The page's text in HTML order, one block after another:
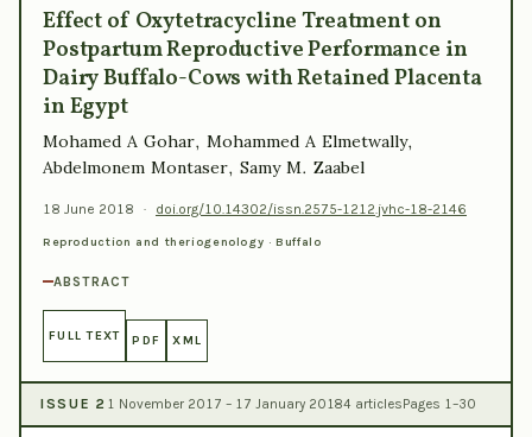
Effect of Oxytetracycline Treatment on
Postpartum Reproductive Performance in
Dairy Buffalo-Cows with Retained Placenta
in Egypt
Mohamed A Gohar, Mohammed A Elmetwally,
Abdelmonem Montaser, Samy M. Zaabel
18 June 2018 · doi.org/10.14302/issn.2575-1212.jvhc-18-2146
Reproduction and theriogenology · Buffalo
ABSTRACT
FULL TEXT PDF XML
ISSUE 2 1 November 2017 – 17 January 20184 articlesPages 1–30